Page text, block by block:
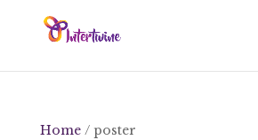
Home/ poster